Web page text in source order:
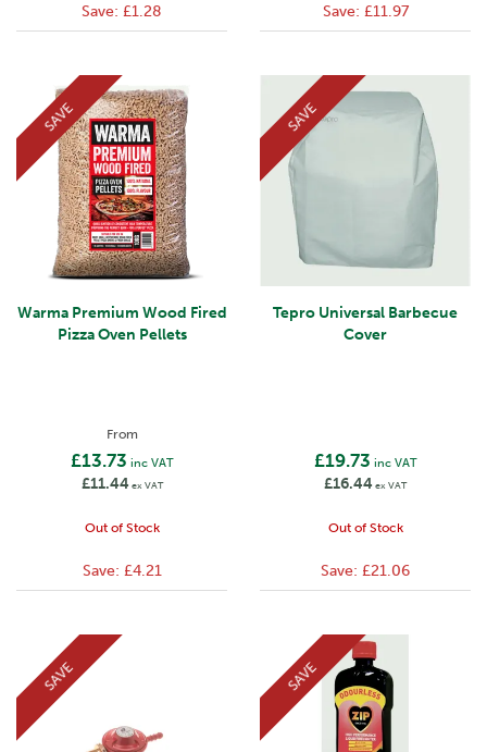
Save: £1.28 Save: £11.97
Warma Premium Wood Fired
Pizza Oven Pellets
From
£13.73 inc VAT
£11.44 ex VAT
Out of Stock
SAVE
Save: £4.21
Tepro Universal Barbecue
Cover
£19.73 inc VAT
£16.44 ex VAT
Out of Stock
SAVE
Save: £21.06
SAVE SAVE